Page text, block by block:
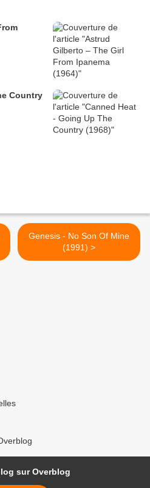
Country
Genesis - No Son Of Mine
(1991) >
sur Overblog